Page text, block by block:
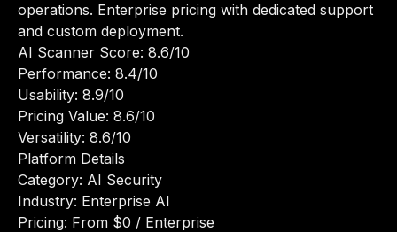
operations. Enterprise pricing with dedicated support
and custom deployment.
AI Scanner Score: 8.6/10
Performance: 8.4/10
Usability: 8.9/10
Pricing Value: 8.6/10
Versatility: 8.6/10
Platform Details
Category: AI Security
Industry: Enterprise AI
Pricing: From $0 / Enterprise